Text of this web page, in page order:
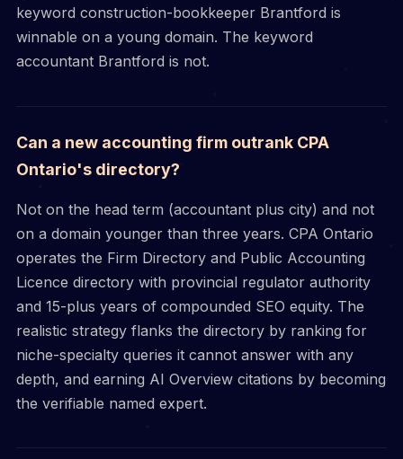
keyword construction-bookkeeper Brantford is
winnable on a young domain. The keyword
accountant Brantford is not.
Can a new accounting firm outrank CPA
Ontario's directory?
Not on the head term (accountant plus city) and not
on a domain younger than three years. CPA Ontario
operates the Firm Directory and Public Accounting
Licence directory with provincial regulator authority
and 15-plus years of compounded SEO equity. The
realistic strategy flanks the directory by ranking for
niche-specialty queries it cannot answer with any
depth, and earning AI Overview citations by becoming
the verifiable named expert.